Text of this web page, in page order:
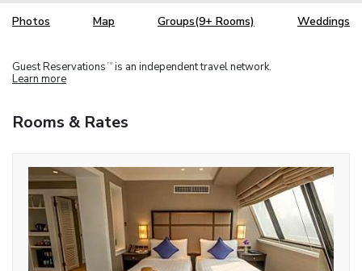
Photos Map Groups(9+ Rooms) Weddings
Guest Reservations TM is an independent travel network.
Learn more
Rooms & Rates